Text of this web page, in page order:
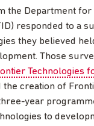
the Department
responded to a
they believed
Those
Technologies
the creation of
year
to